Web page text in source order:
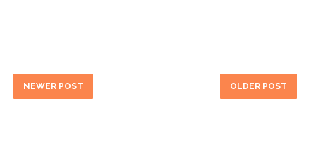
NEWER POST OLDER POST